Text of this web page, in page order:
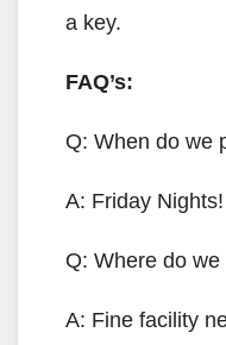
a key.
FAQ’s:
Q: When do we
A: Friday Nights!
Q: Where do
A: Fine facility